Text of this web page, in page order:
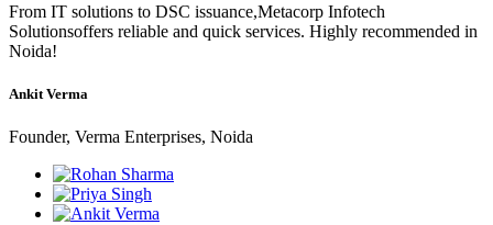
From IT solutions to DSC issuance,Metacorp Infotech
Solutionsoffers reliable and quick services. Highly recommended in
Noida!
Ankit Verma
Founder, Verma Enterprises, Noida